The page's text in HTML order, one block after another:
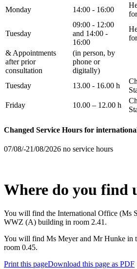
Monday
14:00 - 16:00
Tuesday
09:00 - 12:00
and 14:00 -
16:00
& Appointments
after prior
consultation
(in person, by
phone or
digitally)
Tuesday
13.00 - 16.00 h
Friday
10.00 – 12.00 h
Changed Service Hours for
07/08/-21/08/2026 no service hours
Where do you find
You will find the International Office (Ms
WWZ (A) building in room 2.41.
You will find Ms Meyer and Mr Hunke in
room 0.45.
Print this pageDownload this page as PDF